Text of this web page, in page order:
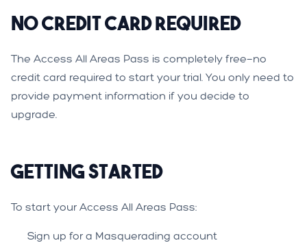
No Credit Card Required
The Access All Areas Pass is completely free—no
credit card required to start your trial. You only need to
provide payment information if you decide to
upgrade.
Getting Started
To start your Access All Areas Pass:
Sign up for a Masquerading account